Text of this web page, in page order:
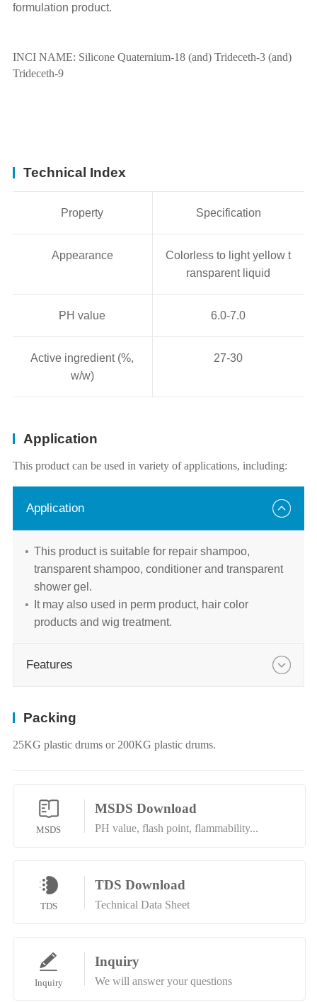
formulation product.
INCI NAME: Silicone Quaternium-18 (and) Trideceth-3 (and)
Trideceth-9
Technical Index
Property Specification
Appearance
Colorless to light yellow t
ransparent liquid
PH value 6.0-7.0
Active ingredient (%,
w/w)
27-30
Application
This product can be used in variety of applications, including:
Application
This product is suitable for repair shampoo,
transparent shampoo, conditioner and transparent
shower gel.
It may also used in perm product, hair color
products and wig treatment.
Features
Packing
25KG plastic drums or 200KG plastic drums.
MSDS
MSDS Download
PH value, flash point, flammability...
TDS
TDS Download
Technical Data Sheet
Inquiry
Inquiry
We will answer your questions